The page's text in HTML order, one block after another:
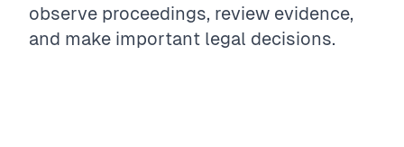
observe proceedings, review evidence,
and make important legal decisions.